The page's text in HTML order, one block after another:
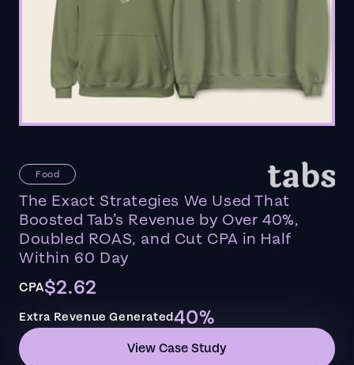
Food
The Exact Strategies We Used That
Boosted Tab’s Revenue by Over 40%,
Doubled ROAS, and Cut CPA in Half
Within 60 Day
CPA$2.62
Extra Revenue Generated40%
View Case Study